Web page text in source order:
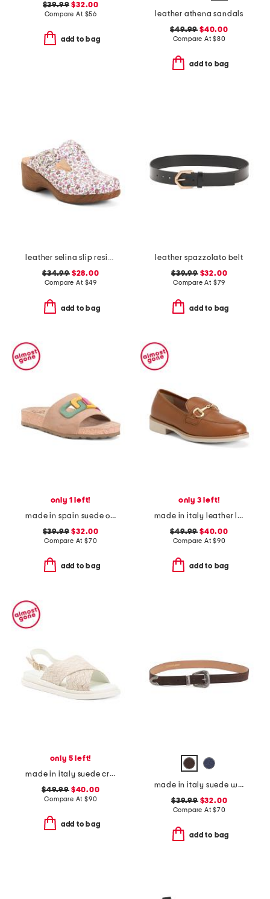
$39.99 $32.00
Compare At $56
add to bag
leather athena sandals
$49.99 $40.00
Compare At$80
add to bag
leather selina slip resistant comfort clogs
$34.99$28.00
Compare At $49
add to bag
leather spazzolato belt
$39.99$32.00
Compare At $79
add to bag
only 1 left!
made in spain suede one band sandals
$39.99 $32.00
Compare At $70
add to bag
only 3 left!
made in italy leather loafers with bit
$49.99 $40.00
Compare At$90
add to bag
only 5 left!
made in italy suede cross band sandals
$49.99$40.00
Compare At $90
add to bag
made in italy suede western belt
$39.99$32.00
Compare At$70
add to bag